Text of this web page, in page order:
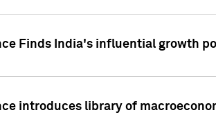
Finds India's influential growth
introduces library of